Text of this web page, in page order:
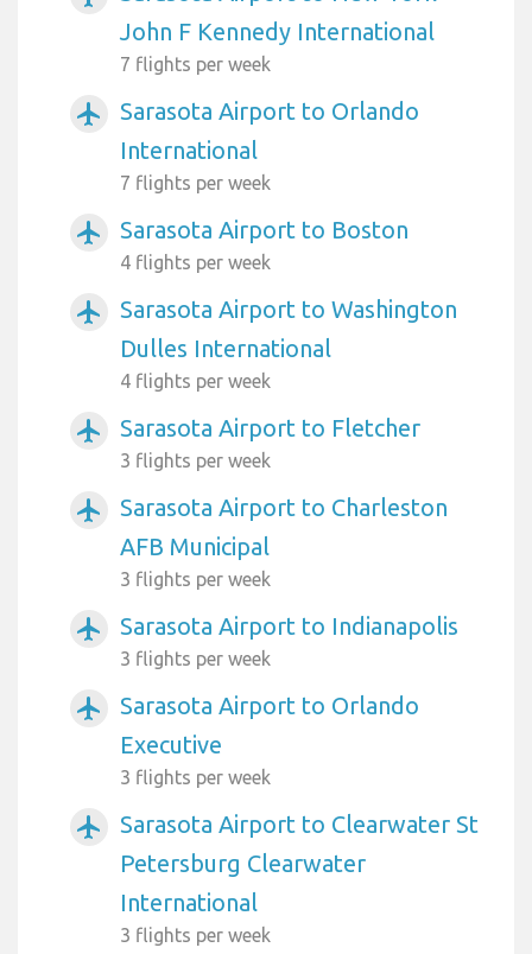
John F Kennedy International
7 flights per week
airplanemode_active
Sarasota Airport to Orlando
International
7 flights per week
airplanemode_active Sarasota Airport to Boston
4 flights per week
airplanemode_active
Sarasota Airport to Washington
Dulles International
4 flights per week
airplanemode_active Sarasota Airport to Fletcher
3 flights per week
airplanemode_active
Sarasota Airport to Charleston
AFB Municipal
3 flights per week
airplanemode_active Sarasota Airport to Indianapolis
3 flights per week
airplanemode_active
Sarasota Airport to Orlando
Executive
3 flights per week
airplanemode_active
Sarasota Airport to Clearwater St
Petersburg Clearwater
International
3 flights per week